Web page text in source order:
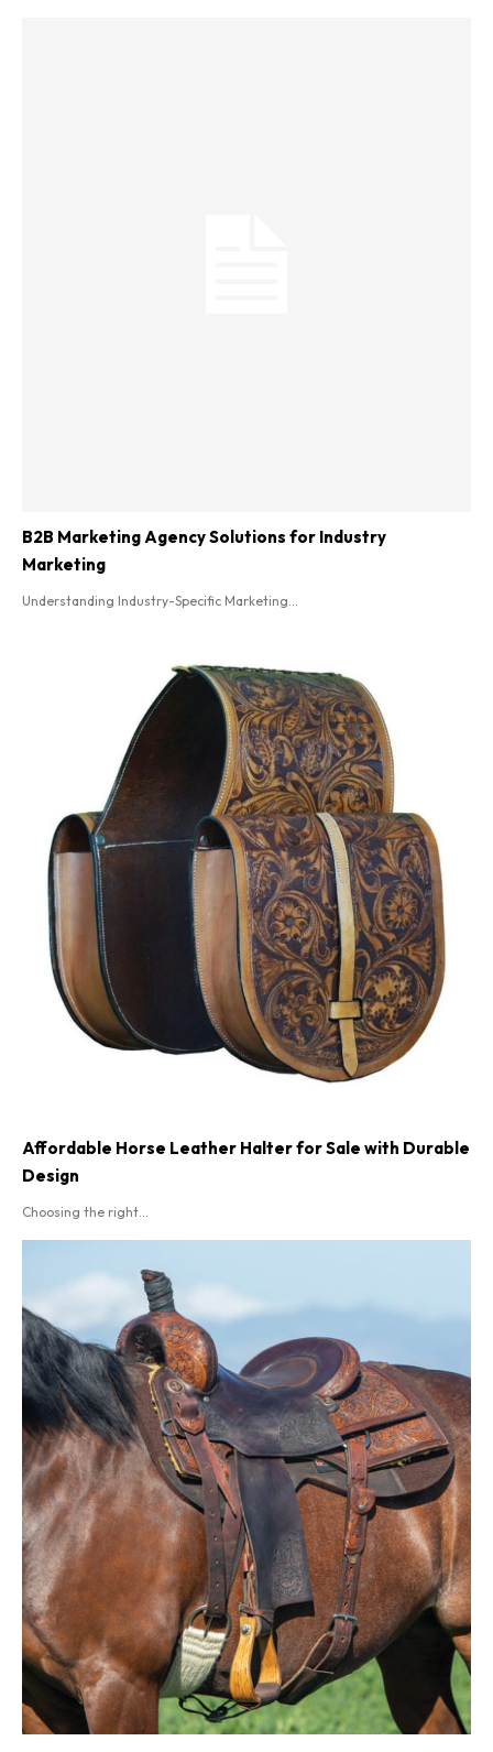
B2B Marketing Agency Solutions for Industry
Marketing
Understanding Industry-Specific Marketing...
Affordable Horse Leather Halter for Sale with Durable
Design
Choosing the right...